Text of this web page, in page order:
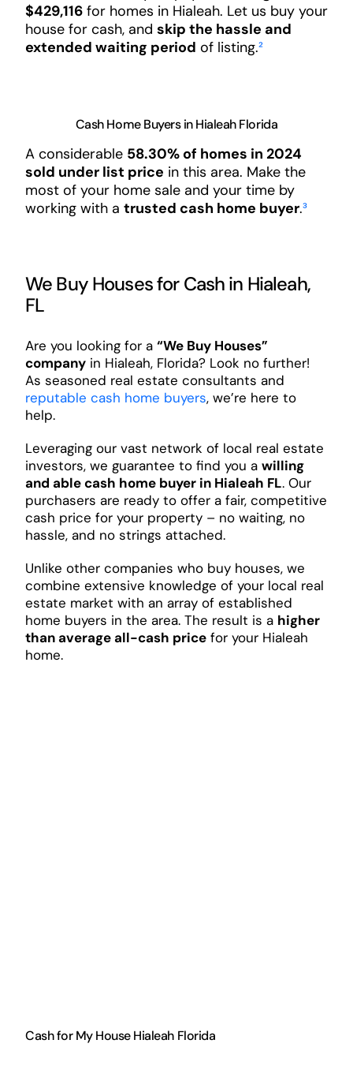
$429,116for homes in Hialeah. Let us buy your
house for cash, and skip the hassle and
extended waiting period of listing.²
Cash Home Buyers in Hialeah Florida
A considerable 58.30% of homes in 2024
sold under list price in this area. Make the
most of your home sale and your time by
working with a trusted cash home buyer.³
We Buy Houses for Cash in Hialeah,
FL
Are you looking for a “We Buy Houses”
companyin Hialeah, Florida? Look no further!
As seasoned real estate consultants and
reputable cash home buyers, we’re here to
help.
Leveraging our vast network of local real estate
investors, we guarantee to find you a willing
and able cash home buyer in Hialeah FL. Our
purchasers are ready to offer a fair, competitive
cash price for your property – no waiting, no
hassle, and no strings attached.
Unlike other companies who buy houses, we
combine extensive knowledge of your local real
estate market with an array of established
home buyers in the area. The result is a higher
than average all-cash pricefor your Hialeah
home.
Cash for My House Hialeah Florida